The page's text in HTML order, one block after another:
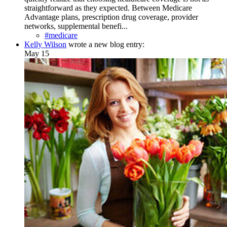
straightforward as they expected. Between Medicare
Advantage plans, prescription drug coverage, provider
networks, supplemental benefi...
#medicare
Kelly Wilson wrote a new blog entry:
May 15